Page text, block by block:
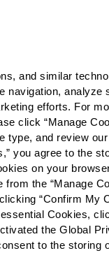
and similar
navigation, analyze
efforts. For
click “Manage
type, and review
you agree to the
on your
the “Manage
“Confirm My
Cookies,
the Global
to the storing
and cook
pot with salt,
2 whole cloves.
cook on low
Drain